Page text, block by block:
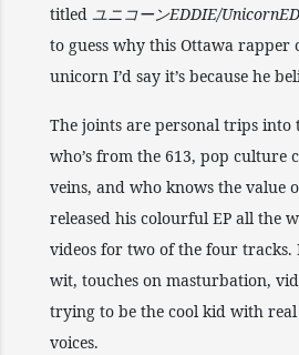
titled ユニコーンEDDIE/
to guess why this Ottawa rapper
unicorn I’d say it’s because he
The joints are personal trips into
who’s from the 613, pop culture
veins, and who knows the value
released his colourful EP all the
videos for two of the four tracks.
wit, touches on masturbation,
trying to be the cool kid with
voices.